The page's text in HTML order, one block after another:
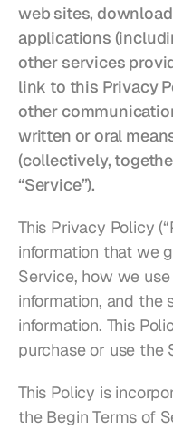
Pubs
Bakeries
Catering
Pricing
web sites,
applications
other services
link to this Privacy
other
written or oral
(collectively,
“Service”).
This Privacy Policy
information that we
Service, how we
information, and the
information. This
purchase or use the
This Policy is
the Begin Terms of